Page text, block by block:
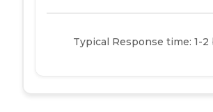
Typical Response time: 1-2